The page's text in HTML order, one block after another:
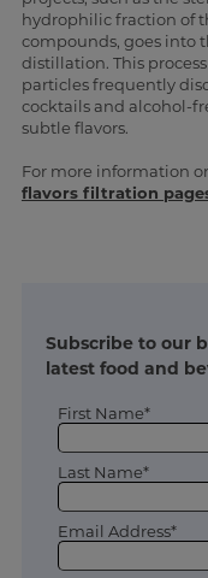
hydrophilic fraction of
compounds, goes into
distillation. This
particles frequently
cocktails and alcohol-
subtle flavors.
For more information
flavors filtration
Subscribe to our
latest food and
First Name*
Last Name*
Email Address*